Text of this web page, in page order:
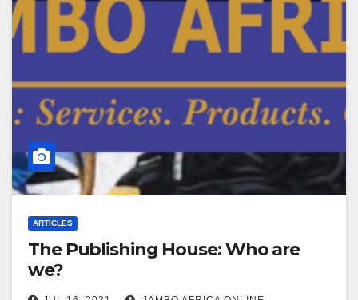
ARTICLES
The Publishing House: Who are
we?